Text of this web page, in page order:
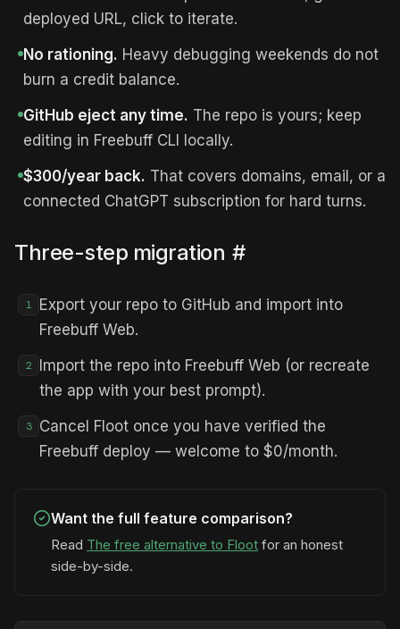
deployed URL, click to iterate.
No rationing. Heavy debugging weekends do not
burn a credit balance.
GitHub eject any time. The repo is yours; keep
editing in Freebuff CLI locally.
$300/year back. That covers domains, email, or a
connected ChatGPT subscription for hard turns.
Three-step migration #
1
Export your repo to GitHub and import into
Freebuff Web.
2
Import the repo into Freebuff Web (or recreate
the app with your best prompt).
3 Cancel Floot once you have verified the
Freebuff deploy — welcome to $0/month.
Want the full feature comparison?
Read The free alternative to Floot for an honest
side-by-side.